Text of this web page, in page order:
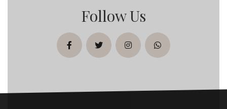
Follow Us
facebooktwitterinstagramwhatsapp